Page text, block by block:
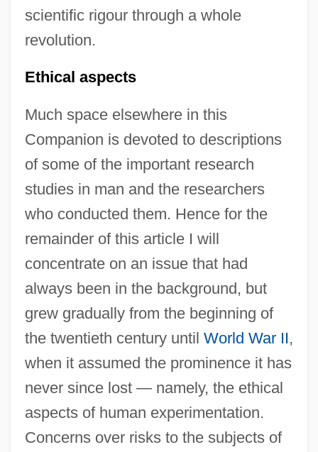
scientific rigour through a whole
revolution.
Ethical aspects
Much space elsewhere in this
Companion is devoted to descriptions
of some of the important research
studies in man and the researchers
who conducted them. Hence for the
remainder of this article I will
concentrate on an issue that had
always been in the background, but
grew gradually from the beginning of
the twentieth century until World War II,
when it assumed the prominence it has
never since lost — namely, the ethical
aspects of human experimentation.
Concerns over risks to the subjects of